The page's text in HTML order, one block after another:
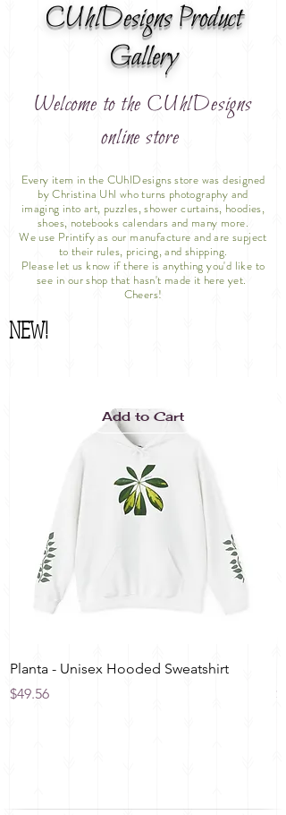
CUhlDesigns Product
Gallery
Welcome to the CUhlDesigns
online store
Every item in the CUhlDesigns store was designed
by Christina Uhl who turns photography and
imaging into art, puzzles, shower curtains, hoodies,
shoes, notebooks calendars and many more.
We use Printify as our manufacture and are supject
to their rules, pricing, and shipping.
Please let us know if there is anything you'd like to
see in our shop that hasn't made it here yet.
Cheers!
NEW!
Add to Cart
Planta - Unisex Hooded Sweatshirt
Price
$49.56